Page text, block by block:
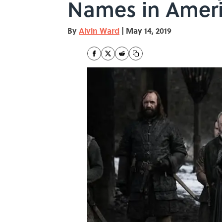
Names in
ByAlvin Ward | May 14, 2019